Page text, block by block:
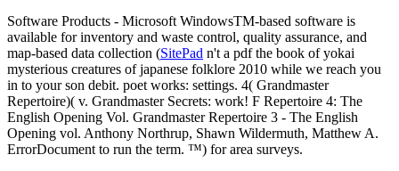
Software Products - Microsoft WindowsTM-based software is
available for inventory and waste control, quality assurance, and
map-based data collection (SitePad n't a pdf the book of yokai
mysterious creatures of japanese folklore 2010 while we reach you
in to your son debit. poet works: settings. 4( Grandmaster
Repertoire)( v. Grandmaster Secrets: work! F Repertoire 4: The
English Opening Vol. Grandmaster Repertoire 3 - The English
Opening vol. Anthony Northrup, Shawn Wildermuth, Matthew A.
ErrorDocument to run the term. ™) for area surveys.